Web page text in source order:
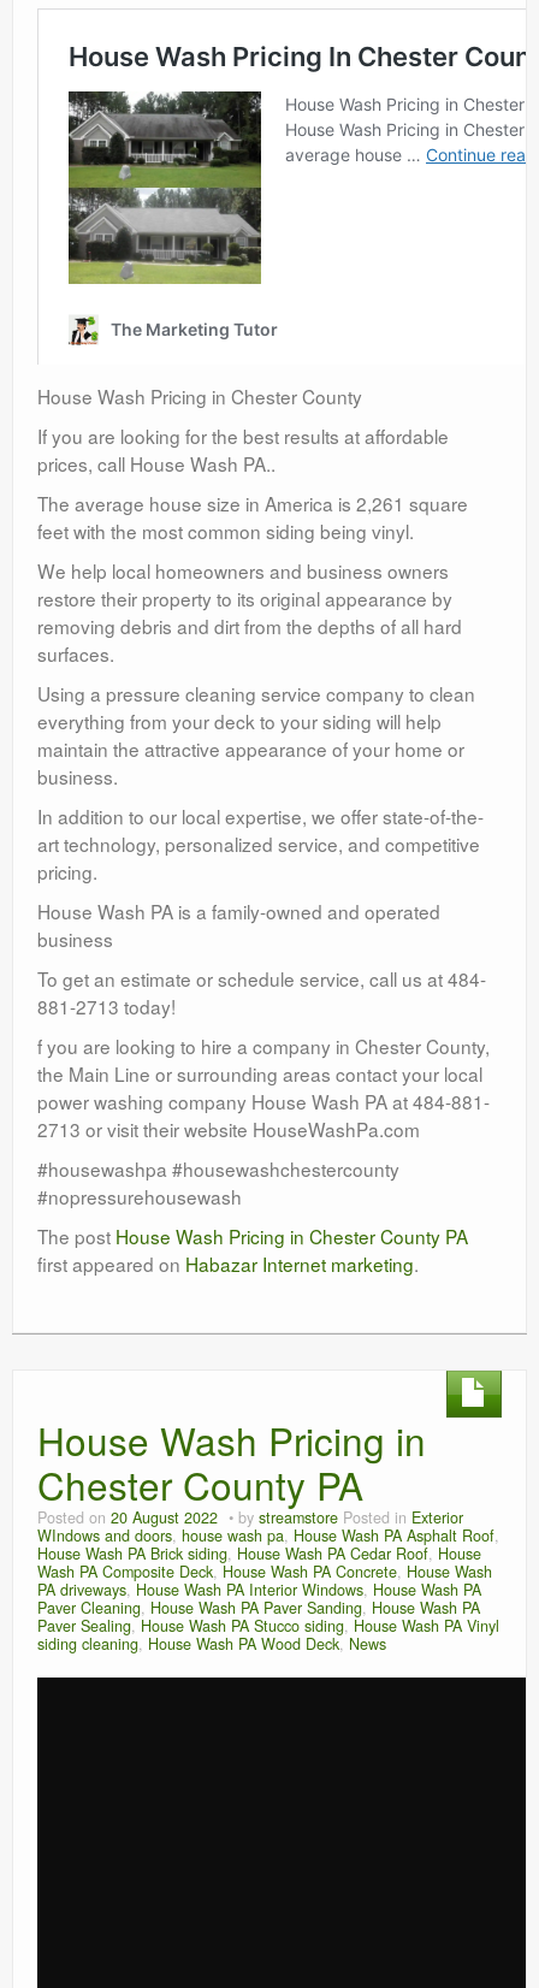
House Wash Pricing in Chester County
If you are looking for the best results at affordable
prices, call House Wash PA..
The average house size in America is 2,261 square
feet with the most common siding being vinyl.
We help local homeowners and business owners
restore their property to its original appearance by
removing debris and dirt from the depths of all hard
surfaces.
Using a pressure cleaning service company to clean
everything from your deck to your siding will help
maintain the attractive appearance of your home or
business.
In addition to our local expertise, we offer state-of-the-
art technology, personalized service, and competitive
pricing.
House Wash PA is a family-owned and operated
business
To get an estimate or schedule service, call us at 484-
881-2713 today!
f you are looking to hire a company in Chester County,
the Main Line or surrounding areas contact your local
power washing company House Wash PA at 484-881-
2713 or visit their website HouseWashPa.com
#housewashpa #housewashchestercounty
#nopressurehousewash
The post House Wash Pricing in Chester County PA
first appeared on Habazar Internet marketing.
House Wash Pricing in
Chester County PA
Posted on 20 August 2022 by streamstore Posted in Exterior
WIndows and doors, house wash pa, House Wash PA Asphalt Roof,
House Wash PA Brick siding, House Wash PA Cedar Roof, House
Wash PA Composite Deck, House Wash PA Concrete, House Wash
PA driveways, House Wash PA Interior Windows, House Wash PA
Paver Cleaning, House Wash PA Paver Sanding, House Wash PA
Paver Sealing, House Wash PA Stucco siding, House Wash PA Vinyl
siding cleaning, House Wash PA Wood Deck, News